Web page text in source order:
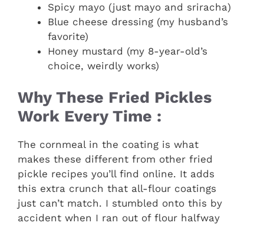
Spicy mayo (just mayo and sriracha)
Blue cheese dressing (my husband’s
favorite)
Honey mustard (my 8-year-old’s
choice, weirdly works)
Why These Fried Pickles
Work Every Time :
The cornmeal in the coating is what
makes these different from other fried
pickle recipes you’ll find online. It adds
this extra crunch that all-flour coatings
just can’t match. I stumbled onto this by
accident when I ran out of flour halfway